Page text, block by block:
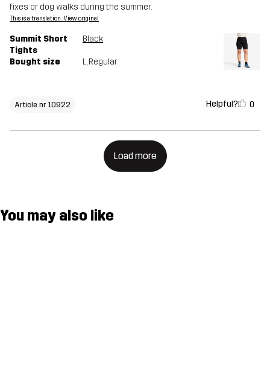
fixes or dog walks during the summer.
This is a translation. View original
Summit Short
Tights
Black
Bought size L, Regular
Article nr 10922 Helpful? 0
Load more
You may also like